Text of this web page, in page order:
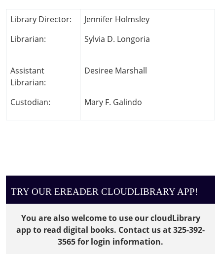
Library Director:
Librarian:
Assistant
Librarian:
Custodian:
Jennifer Holmsley
Sylvia D. Longoria
Desiree Marshall
Mary F. Galindo
TRY OUR EREADER CLOUDLIBRARY APP!
You are also welcome to use our cloudLibrary
app to read digital books. Contact us at 325-392-
3565 for login information.